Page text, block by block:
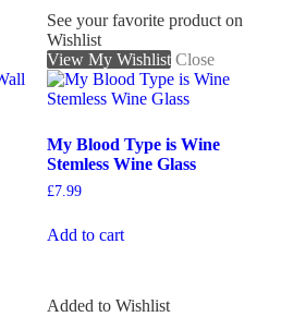
See your favorite product on
Wishlist
View My Wishlist Close
My Blood Type is Wine
Stemless Wine Glass
£7.99
Add to cart
Added to Wishlist